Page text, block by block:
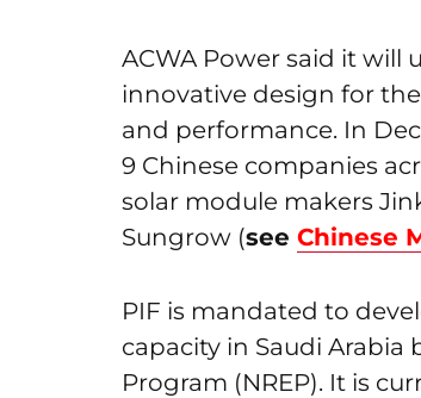
ACWA Power said it will
innovative design for
and performance. In
9 Chinese companies
solar module makers
Sungrow (see Chinese
PIF is mandated to
capacity in Saudi Arabia
Program (NREP). It is